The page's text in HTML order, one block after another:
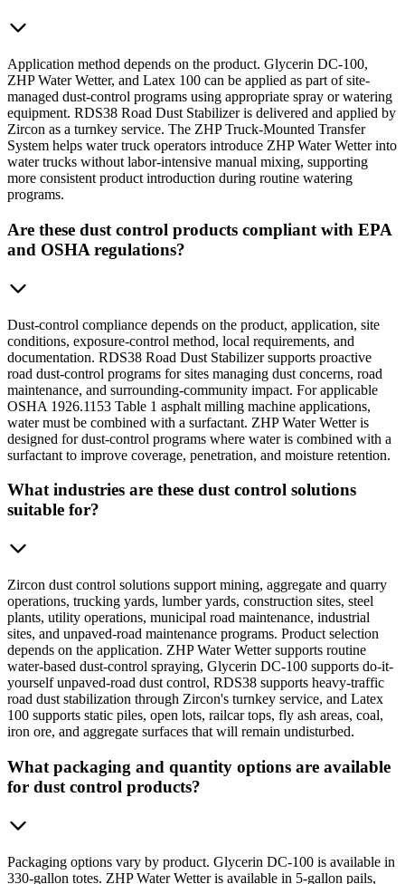
Application method depends on the product. Glycerin DC-100,
ZHP Water Wetter, and Latex 100 can be applied as part of site-
managed dust-control programs using appropriate spray or watering
equipment. RDS38 Road Dust Stabilizer is delivered and applied by
Zircon as a turnkey service. The ZHP Truck-Mounted Transfer
System helps water truck operators introduce ZHP Water Wetter into
water trucks without labor-intensive manual mixing, supporting
more consistent product introduction during routine watering
programs.
Are these dust control products compliant with EPA
and OSHA regulations?
Dust-control compliance depends on the product, application, site
conditions, exposure-control method, local requirements, and
documentation. RDS38 Road Dust Stabilizer supports proactive
road dust-control programs for sites managing dust concerns, road
maintenance, and surrounding-community impact. For applicable
OSHA 1926.1153 Table 1 asphalt milling machine applications,
water must be combined with a surfactant. ZHP Water Wetter is
designed for dust-control programs where water is combined with a
surfactant to improve coverage, penetration, and moisture retention.
What industries are these dust control solutions
suitable for?
Zircon dust control solutions support mining, aggregate and quarry
operations, trucking yards, lumber yards, construction sites, steel
plants, utility operations, municipal road maintenance, industrial
sites, and unpaved-road maintenance programs. Product selection
depends on the application. ZHP Water Wetter supports routine
water-based dust-control spraying, Glycerin DC-100 supports do-it-
yourself unpaved-road dust control, RDS38 supports heavy-traffic
road dust stabilization through Zircon's turnkey service, and Latex
100 supports static piles, open lots, railcar tops, fly ash areas, coal,
iron ore, and aggregate surfaces that will remain undisturbed.
What packaging and quantity options are available
for dust control products?
Packaging options vary by product. Glycerin DC-100 is available in
330-gallon totes. ZHP Water Wetter is available in 5-gallon pails,